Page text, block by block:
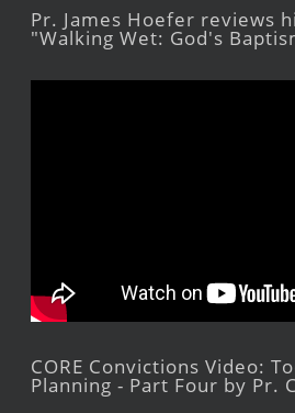
Pr. James Hoefer reviews
"Walking Wet: God's
CORE Convictions Video:
Planning - Part Four by Pr.